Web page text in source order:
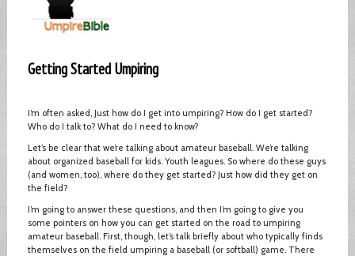
Getting Started Umpiring
I’m often asked, Just how do I get into umpiring? How do I get started?
Who do I talk to? What do I need to know?
Let’s be clear that we’re talking about amateur baseball. We’re talking
about organized baseball for kids. Youth leagues. So where do these guys
(and women, too), where do they get started? Just how did they get on
the field?
I’m going to answer these questions, and then I’m going to give you
some pointers on how you can get started on the road to umpiring
amateur baseball. First, though, let’s talk briefly about who typically finds
themselves on the field umpiring a baseball (or softball) game. There